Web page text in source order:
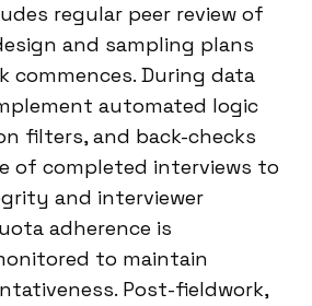
regular peer review of
and sampling plans
commences. During data
automated logic
filters, and back-checks
of completed interviews to
and interviewer
adherence is
to maintain
Post-fieldwork,